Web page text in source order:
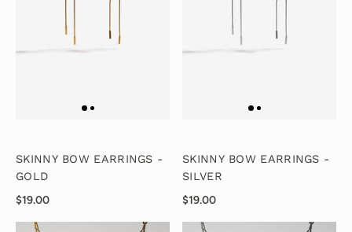
SKINNY BOW EARRINGS -
GOLD
$19.00
SKINNY BOW EARRINGS -
SILVER
$19.00